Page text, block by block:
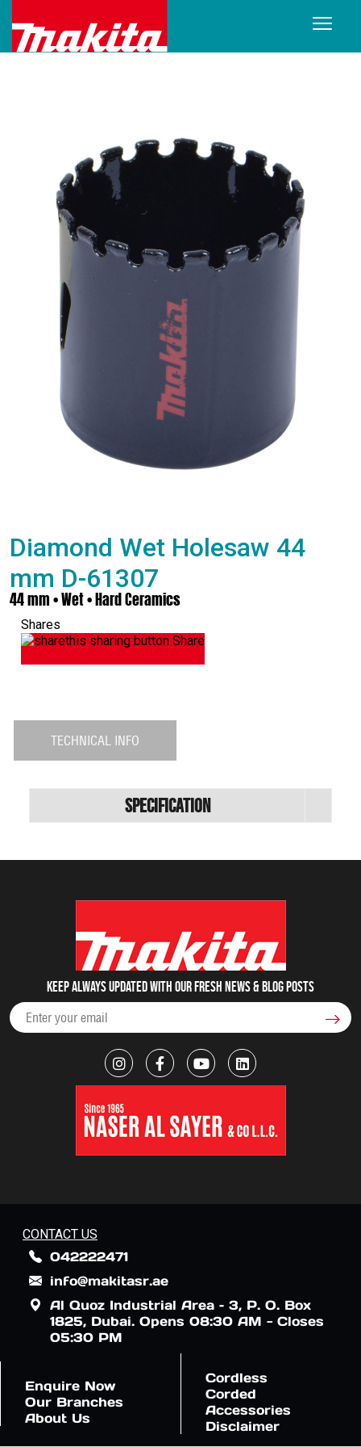
Diamond Wet Holesaw 44
mm D-61307
44 mm • Wet • Hard Ceramics
Shares
Share
TECHNICAL INFO
Specification
Keep always updated with our fresh NEWS & blog posts
CONTACT US
042222471
info@makitasr.ae
Al Quoz Industrial Area – 3, P. O. Box
1825, Dubai. Opens 08:30 AM - Closes
05:30 PM
Enquire Now
Our Branches
About Us
Cordless
Corded
Accessories
Disclaimer